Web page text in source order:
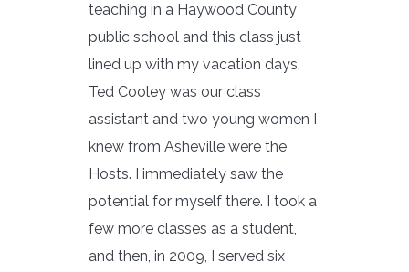
teaching in a Haywood County
public school and this class just
lined up with my vacation days.
Ted Cooley was our class
assistant and two young women I
knew from Asheville were the
Hosts. I immediately saw the
potential for myself there. I took a
few more classes as a student,
and then, in 2009, I served six